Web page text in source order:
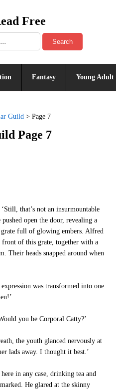
Free
Search
Fantasy Young Adult
Guild > Page 7
Page 7
that’s not an insurmountable
open the door, revealing a
full of glowing embers. Alfred
front of this grate, together with a
Their heads snapped around when
was transformed into one
you be Corporal Catty?’
the youth glanced nervously at
lads away. I thought it best.’
in any case, drinking tea and
He glared at the skinny